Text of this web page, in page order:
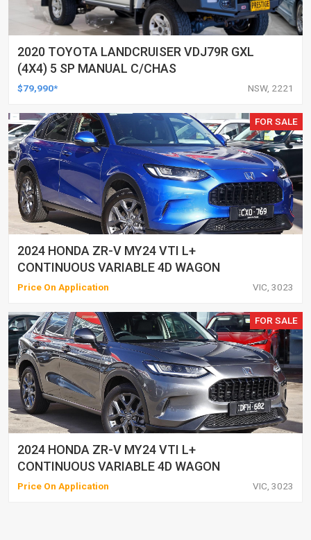
2020 TOYOTA LANDCRUISER VDJ79R GXL
(4X4) 5 SP MANUAL C/CHAS
$79,990* NSW, 2221
FOR SALE
2024 HONDA ZR-V MY24 VTI L+
CONTINUOUS VARIABLE 4D WAGON
Price On Application VIC, 3023
FOR SALE
2024 HONDA ZR-V MY24 VTI L+
CONTINUOUS VARIABLE 4D WAGON
Price On Application VIC, 3023